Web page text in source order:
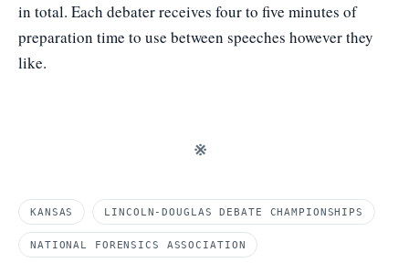
in total. Each debater receives four to five minutes of
preparation time to use between speeches however they
like.
※
KANSAS LINCOLN-DOUGLAS DEBATE CHAMPIONSHIPS
NATIONAL FORENSICS ASSOCIATION